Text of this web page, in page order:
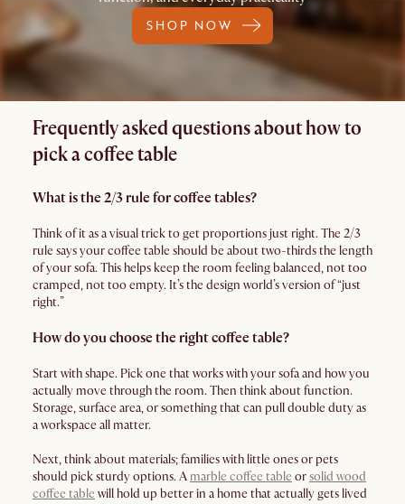
SHOP NOW
Frequently asked questions about how to
pick a coffee table
What is the 2/3 rule for coffee tables?
Think of it as a visual trick to get proportions just right. The 2/3
rule says your coffee table should be about two-thirds the length
of your sofa. This helps keep the room feeling balanced, not too
cramped, not too empty. It’s the design world’s version of “just
right.”
How do you choose the right coffee table?
Start with shape. Pick one that works with your sofa and how you
actually move through the room. Then think about function.
Storage, surface area, or something that can pull double duty as
a workspace all matter.
Next, think about materials; families with little ones or pets
should pick sturdy options. A marble coffee table orsolid wood
coffee table will hold up better in a home that actually gets lived